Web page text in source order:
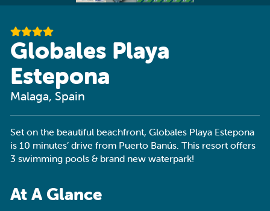
Globales Playa
Estepona
Malaga, Spain
Set on the beautiful beachfront, Globales Playa Estepona
is 10 minutes’ drive from Puerto Banús. This resort offers
3 swimming pools & brand new waterpark!
At A Glance